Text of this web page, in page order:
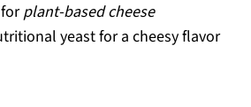
plant-based cheese
yeast for a cheesy flavor